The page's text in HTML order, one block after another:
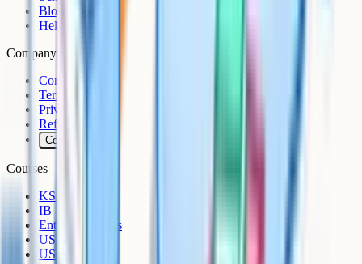
Blog
Help Centre
Company
Contact
Terms
Privacy
Refunds
Cookies
Courses
KS3
IB
Entrance Exams
US Sciences
US AP